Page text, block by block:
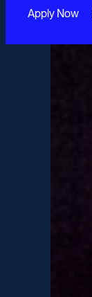
Apply Now